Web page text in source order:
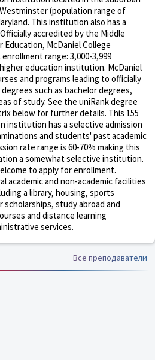
(population range of
This institution also has a
accredited by the Middle
McDaniel College
range: 3,000-3,999
education institution. McDaniel
and programs leading to officially
such as bachelor degrees,
of study. See the uniRank degree
below for further details. This 155
institution has a selective admission
and students' past academic
rate range is 60-70% making this
a somewhat selective institution.
to apply for enrollment.
academic and non-academic facilities
a library, housing, sports
study abroad and
and distance learning
services.
Все преподаватели